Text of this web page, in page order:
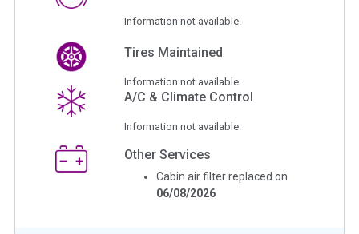
Information not available.
Tires Maintained
Information not available.
A/C & Climate Control
Information not available.
Other Services
Cabin air filter replaced on
06/08/2026